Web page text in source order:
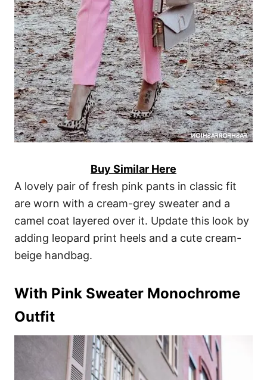
Buy Similar Here
A lovely pair of fresh pink pants in classic fit
are worn with a cream-grey sweater and a
camel coat layered over it. Update this look by
adding leopard print heels and a cute cream-
beige handbag.
With Pink Sweater Monochrome
Outfit